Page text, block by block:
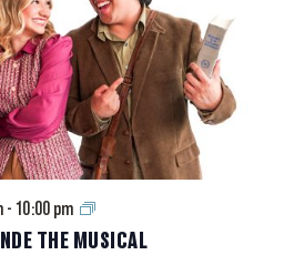
- 10:00 pm
Legally
Blonde
THE MUSICAL